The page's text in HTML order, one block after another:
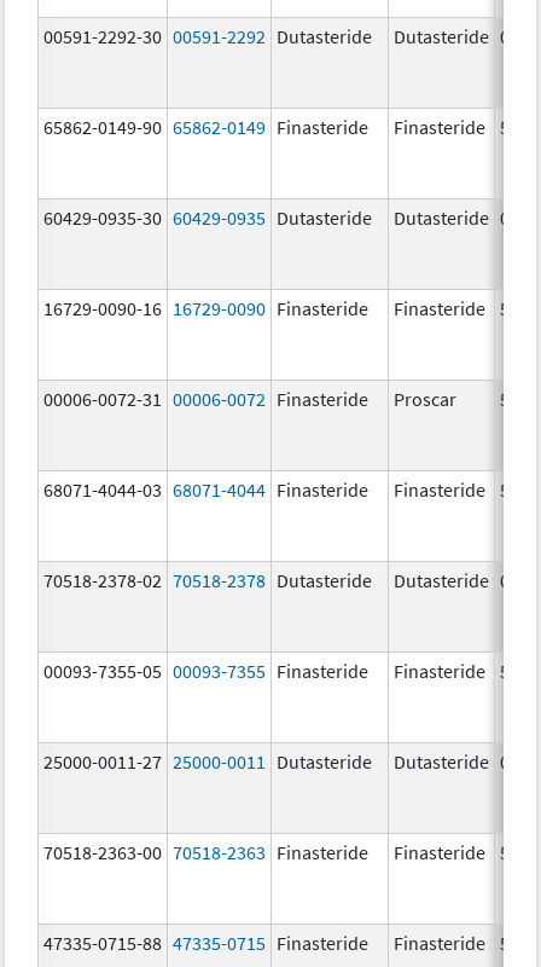
00591-2292-30 00591-2292 Dutasteride Dutasteride 0.5
65862-0149-90 65862-0149 Finasteride Finasteride 5.0
60429-0935-30 60429-0935 Dutasteride Dutasteride 0.5
16729-0090-16 16729-0090 Finasteride Finasteride 5.0
00006-0072-31 00006-0072 Finasteride Proscar 5.0
68071-4044-03 68071-4044 Finasteride Finasteride 5.0
70518-2378-02 70518-2378 Dutasteride Dutasteride 0.5
00093-7355-05 00093-7355 Finasteride Finasteride 5.0
25000-0011-27 25000-0011 Dutasteride Dutasteride 0.5
70518-2363-00 70518-2363 Finasteride Finasteride 5.0
47335-0715-88 47335-0715 Finasteride Finasteride 5.0